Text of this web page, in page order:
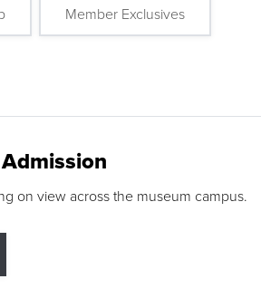
Member Exclusives
on view across the museum campus.